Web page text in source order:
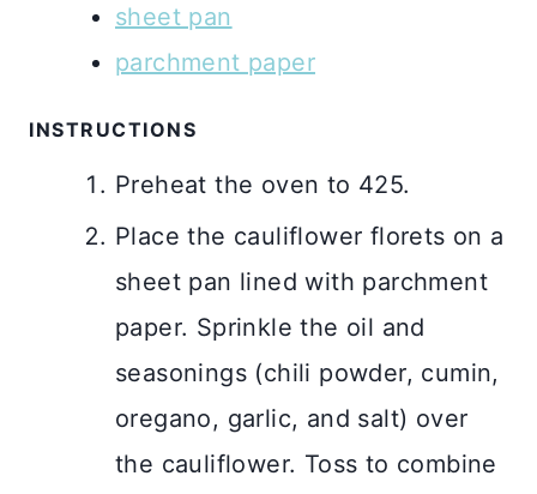
sheet pan
parchment paper
INSTRUCTIONS
Preheat the oven to 425.
Place the cauliflower florets on a
sheet pan lined with parchment
paper. Sprinkle the oil and
seasonings (chili powder, cumin,
oregano, garlic, and salt) over
the cauliflower. Toss to combine